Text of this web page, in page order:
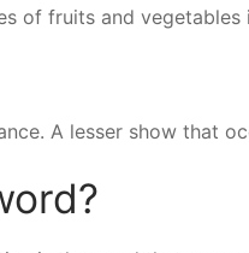
of fruits and vegetables
A lesser show that